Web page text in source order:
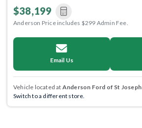
$38,199
Anderson Price includes $299 Admin Fee.
Email Us
Vehicle located at Anderson Ford of St Joseph
Switch to a different store.